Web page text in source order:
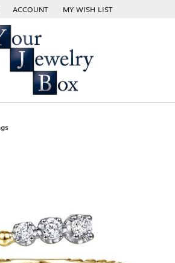
SEARCH MENU
ACCOUNT
TOGGLE MY ACCOUNT MENU
MY WISH LIST
TOGGLE MY WISH LIST